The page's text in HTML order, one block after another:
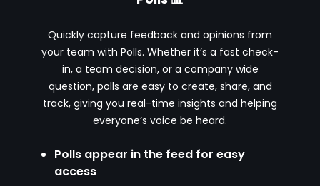
Quickly capture feedback and opinions from
your team with Polls. Whether it’s a fast check-
in, a team decision, or a company wide
question, polls are easy to create, share, and
track, giving you real-time insights and helping
everyone’s voice be heard.
Polls appear in the feed for easy
access